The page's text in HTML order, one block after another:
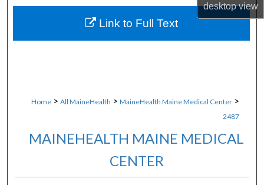
desktopview
About
Home > All MaineHealth > MaineHealth Maine Medical Center >
2487
MAINEHEALTH MAINE MEDICAL
CENTER
Link to Full Text